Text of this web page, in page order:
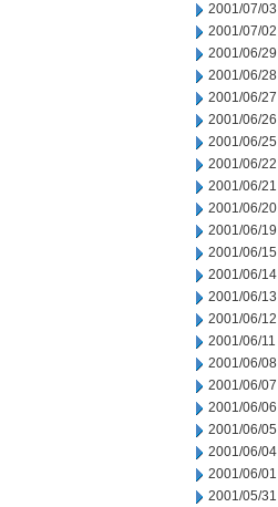
2001/07/03
2001/07/02
2001/06/29
2001/06/28
2001/06/27
2001/06/26
2001/06/25
2001/06/22
2001/06/21
2001/06/20
2001/06/19
2001/06/15
2001/06/14
2001/06/13
2001/06/12
2001/06/11
2001/06/08
2001/06/07
2001/06/06
2001/06/05
2001/06/04
2001/06/01
2001/05/31